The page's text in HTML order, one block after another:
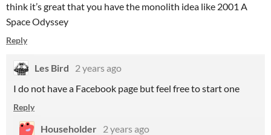
think it’s great that you have the monolith idea like 2001 A
Space Odyssey
Reply
Les Bird
2 years ago
I do not have a Facebook page but feel free to start one
Reply
Householder 2 years ago